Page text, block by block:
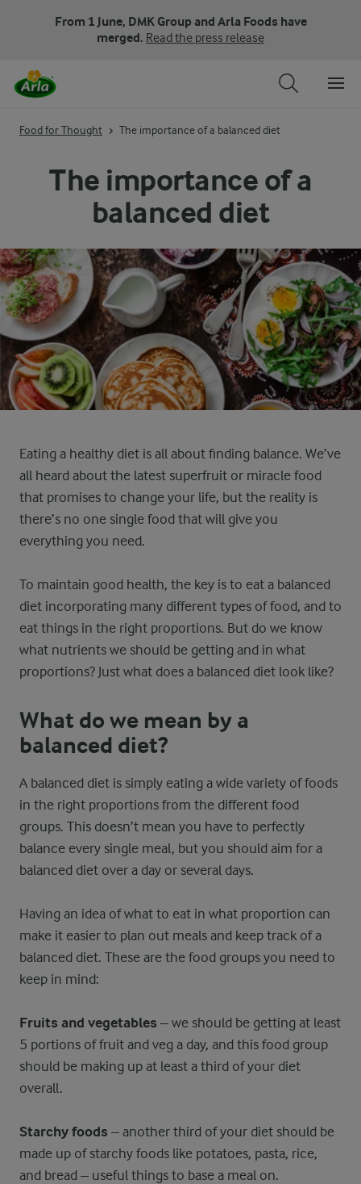
From 1 June, DMK Group and Arla Foods have
merged. Read the press release
Food for Thought The importance of a balanced diet
The importance of a
balanced diet
Eating a healthy diet is all about finding balance. We’ve
all heard about the latest superfruit or miracle food
that promises to change your life, but the reality is
there’s no one single food that will give you
everything you need.
To maintain good health, the key is to eat a balanced
diet incorporating many different types of food, and to
eat things in the right proportions. But do we know
what nutrients we should be getting and in what
proportions? Just what does a balanced diet look like?
What do we mean by a
balanced diet?
A balanced diet is simply eating a wide variety of foods
in the right proportions from the different food
groups. This doesn’t mean you have to perfectly
balance every single meal, but you should aim for a
balanced diet over a day or several days.
Having an idea of what to eat in what proportion can
make it easier to plan out meals and keep track of a
balanced diet. These are the food groups you need to
keep in mind:
Fruits and vegetables – we should be getting at least
5 portions of fruit and veg a day, and this food group
should be making up at least a third of your diet
overall.
Starchy foods – another third of your diet should be
made up of starchy foods like potatoes, pasta, rice,
and bread – useful things to base a meal on.